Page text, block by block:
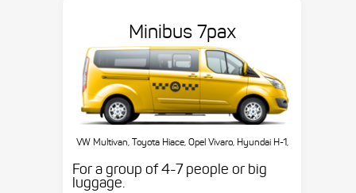
Minibus 7pax
VW Multivan, Toyota Hiace, Opel Vivaro, Hyundai H-1,
For a group of 4-7 people or big
luggage.